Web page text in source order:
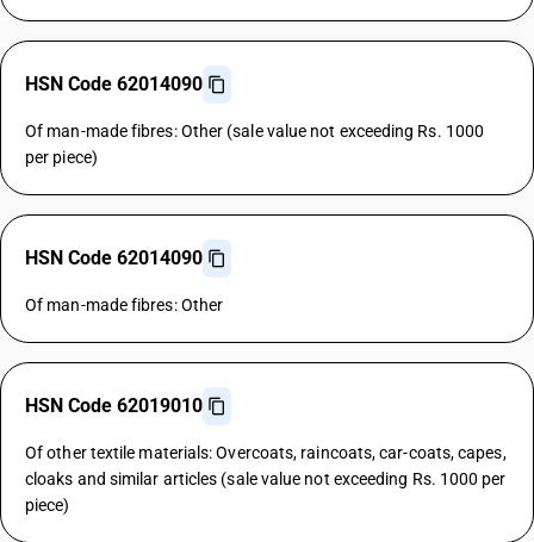
HSN Code 62014090
Of man-made fibres: Other (sale value not exceeding Rs. 1000
per piece)
HSN Code 62014090
Of man-made fibres: Other
HSN Code 62019010
Of other textile materials: Overcoats, raincoats, car-coats, capes,
cloaks and similar articles (sale value not exceeding Rs. 1000 per
piece)